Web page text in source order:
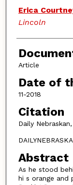
Authors
Erica
Lincoln
Article
Date of
11-2018
Citation
Daily
Abstract
As he stood
hi s orange and